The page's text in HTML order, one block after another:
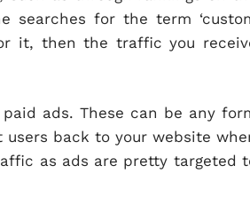
searches for the term
it, then the traffic you
ads. These can be any
back to your website
as ads are pretty targeted